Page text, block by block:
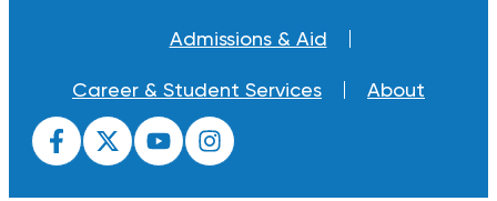
Admissions & Aid
Career & Student Services About